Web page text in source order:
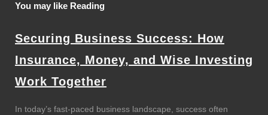
You may like Reading
Securing Business Success: How
Insurance, Money, and Wise Investing
Work Together
In today’s fast-paced business landscape, success often